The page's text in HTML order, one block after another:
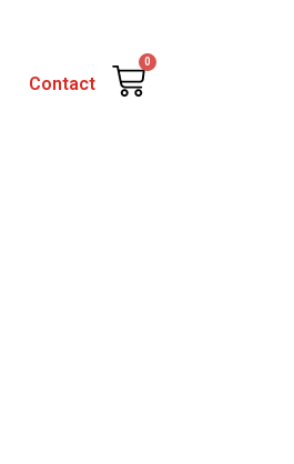
Contact
0
Cart